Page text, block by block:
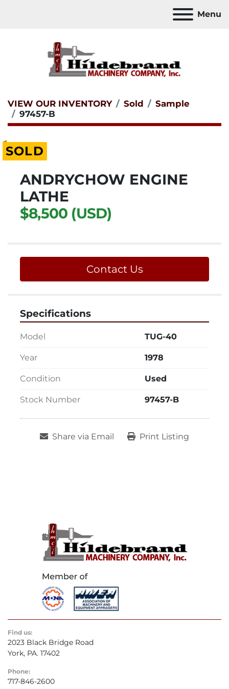
Menu
VIEW OUR INVENTORY Sold
Sample
97457-B
SOLD
ANDRYCHOW ENGINE
LATHE
$8,500 (USD)
Contact Us
Specifications
Model TUG-40
Year 1978
Condition Used
Stock Number 97457-B
Share via Email Print Listing
Find us:
2023 Black Bridge Road
York, PA. 17402
Phone:
717-846-2600